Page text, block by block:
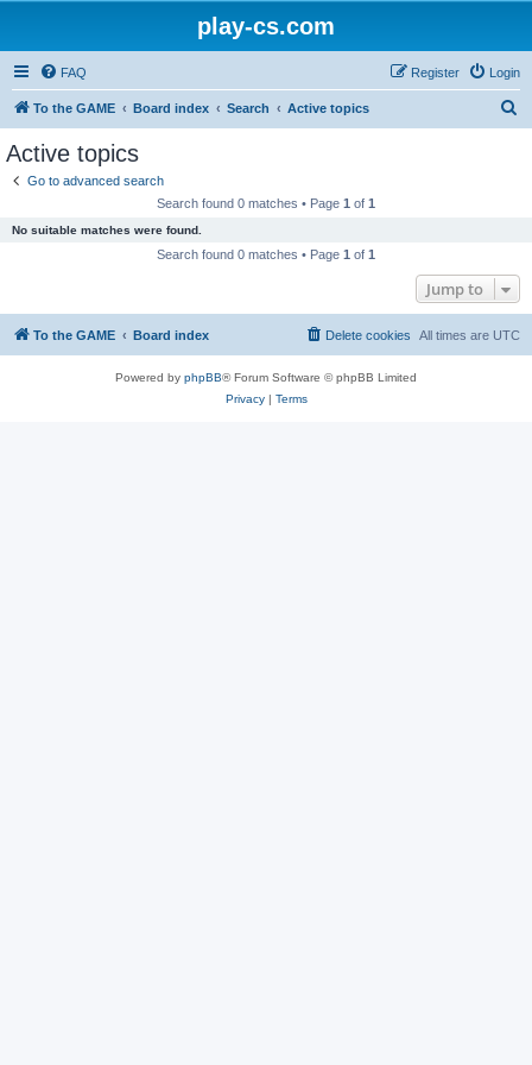
play-cs.com
FAQ Login
Register
To the GAME Board index Search Active topics
Active topics
Go to advanced search
Search found 0 matches • Page 1 of 1
No suitable matches were found.
Search found 0 matches • Page 1 of 1
Jump to
To the GAME Board index All times are UTC
Delete cookies
Powered by phpBB® Forum Software © phpBB Limited
Privacy| Terms